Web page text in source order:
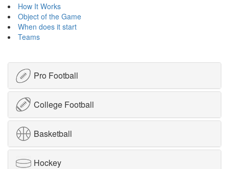
How It Works
Object of the Game
When does it start
Teams
Pro Football
College Football
Basketball
Hockey